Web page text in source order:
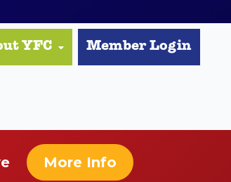
YFC Member Login
More Info